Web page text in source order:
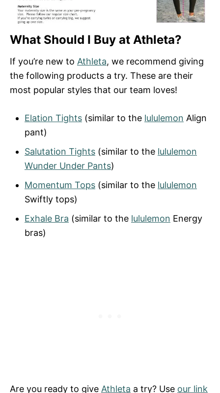
What Should I Buy at Athleta?
If you’re new to Athleta, we recommend giving
the following products a try. These are their
most popular styles that our team loves!
Elation Tights (similar to the lululemon Align
pant)
Salutation Tights (similar to the lululemon
Wunder Under Pants)
Momentum Tops (similar to the lululemon
Swiftly tops)
Exhale Bra (similar to the lululemon Energy
bras)
Are you ready to give Athleta a try? Use our link